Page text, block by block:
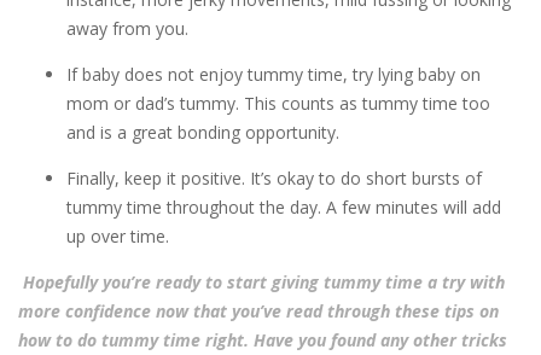
away from you.
If baby does not enjoy tummy time, try lying baby on
mom or dad’s tummy. This counts as tummy time too
and is a great bonding opportunity.
Finally, keep it positive. It’s okay to do short bursts of
tummy time throughout the day. A few minutes will add
up over time.
Hopefully you’re ready to start giving tummy time a try with
more confidence now that you’ve read through these tips on
how to do tummy time right. Have you found any other tricks